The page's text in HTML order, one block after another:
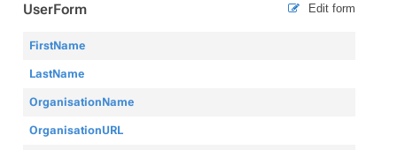
Edit form
UserForm
FirstName
LastName
OrganisationName
OrganisationURL